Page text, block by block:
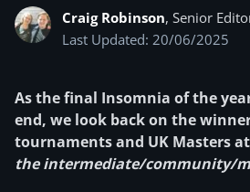
Craig Robinson, Senior
Last Updated: 20/06/2025
As the final Insomnia of the
end, we look back on the
tournaments and UK Masters
the intermediate/community/